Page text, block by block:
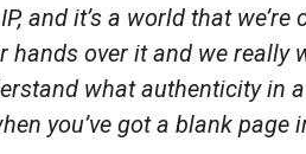
and it’s a world that
hands over it and we really
what authenticity in
you’ve got a blank page